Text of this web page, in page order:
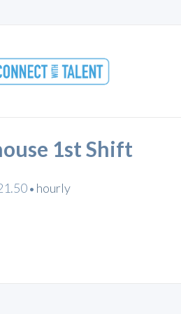
1st Shift
• hourly